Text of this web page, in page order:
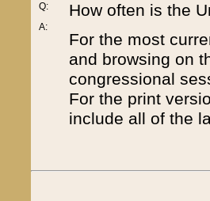
Q:
A:
How often is the
For the most
and browsing on
congressional
For the print
include all of the